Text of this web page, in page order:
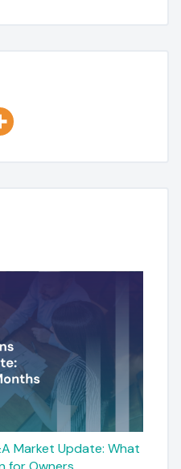
Market Update: What